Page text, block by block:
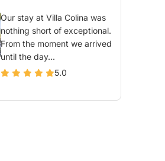
Our stay at Villa Colina was
nothing short of exceptional.
From the moment we arrived
until the day...
5.0